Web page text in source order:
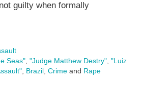
guilty when formally
Seas", "Judge Matthew Destry", "Luiz
, Brazil, Crimeand Rape